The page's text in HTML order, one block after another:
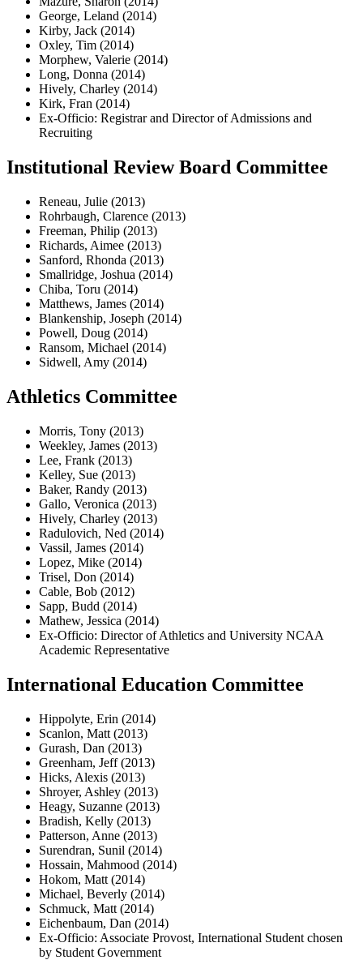
George, Leland (2014)
Kirby, Jack (2014)
Oxley, Tim (2014)
Morphew, Valerie (2014)
Long, Donna (2014)
Hively, Charley (2014)
Kirk, Fran (2014)
Ex-Officio: Registrar and Director of Admissions and
Recruiting
Institutional Review Board Committee
Reneau, Julie (2013)
Rohrbaugh, Clarence (2013)
Freeman, Philip (2013)
Richards, Aimee (2013)
Sanford, Rhonda (2013)
Smallridge, Joshua (2014)
Chiba, Toru (2014)
Matthews, James (2014)
Blankenship, Joseph (2014)
Powell, Doug (2014)
Ransom, Michael (2014)
Sidwell, Amy (2014)
Athletics Committee
Morris, Tony (2013)
Weekley, James (2013)
Lee, Frank (2013)
Kelley, Sue (2013)
Baker, Randy (2013)
Gallo, Veronica (2013)
Hively, Charley (2013)
Radulovich, Ned (2014)
Vassil, James (2014)
Lopez, Mike (2014)
Trisel, Don (2014)
Cable, Bob (2012)
Sapp, Budd (2014)
Mathew, Jessica (2014)
Ex-Officio: Director of Athletics and University NCAA
Academic Representative
International Education Committee
Hippolyte, Erin (2014)
Scanlon, Matt (2013)
Gurash, Dan (2013)
Greenham, Jeff (2013)
Hicks, Alexis (2013)
Shroyer, Ashley (2013)
Heagy, Suzanne (2013)
Bradish, Kelly (2013)
Patterson, Anne (2013)
Surendran, Sunil (2014)
Hossain, Mahmood (2014)
Hokom, Matt (2014)
Michael, Beverly (2014)
Schmuck, Matt (2014)
Eichenbaum, Dan (2014)
Ex-Officio: Associate Provost, International Student chosen
by Student Government